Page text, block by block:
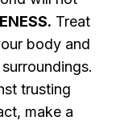
Treat
body and
trusting
make a